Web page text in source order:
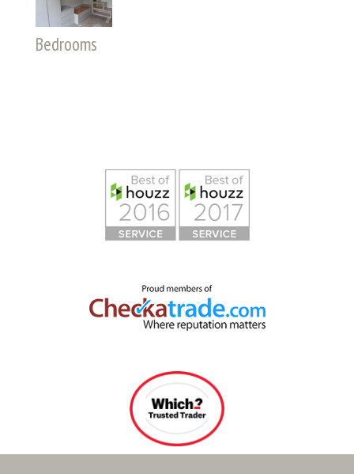
Bedrooms